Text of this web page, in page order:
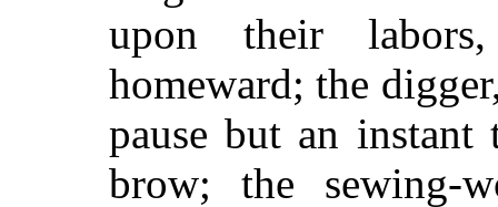
upon their
homeward; the
pause but an
brow; the sewing-